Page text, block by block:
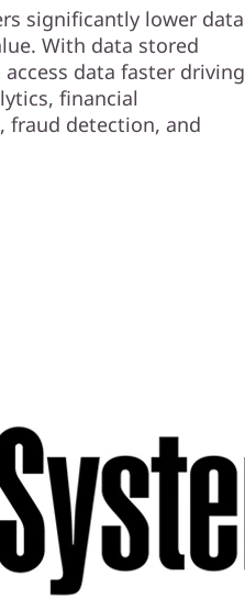
significantly lower data
With data stored
data faster driving
financial
fraud detection, and